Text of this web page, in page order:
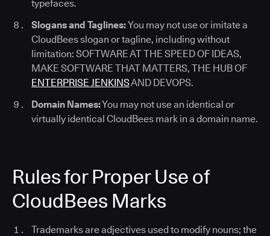
typefaces.
Slogans and Taglines:You may not use or imitate a
CloudBees slogan or tagline, including without
limitation: SOFTWARE AT THE SPEED OF IDEAS,
MAKE SOFTWARE THAT MATTERS, THE HUB OF
ENTERPRISE JENKINSAND DEVOPS.
Domain Names:You may not use an identical or
virtually identical CloudBees mark in a domain name.
Rules for Proper Use of
CloudBees Marks
Trademarks are adjectives used to modify nouns; the